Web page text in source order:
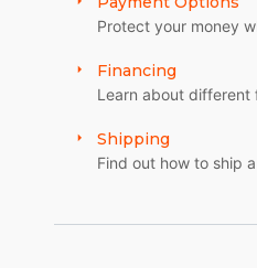
Protect your money
Financing
Learn about different
Shipping
Find out how to ship